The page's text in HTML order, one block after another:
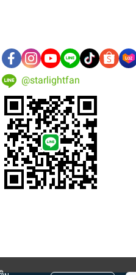
@starlightfan